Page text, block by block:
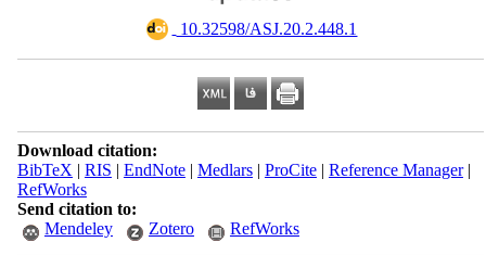
‎ 10.32598/ASJ.20.2.448.1
Download citation:
BibTeX | RIS | EndNote| Medlars| ProCite| Reference Manager|
RefWorks
Send citation to:
Mendeley
Zotero RefWorks